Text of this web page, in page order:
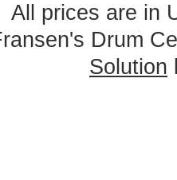
All prices are in
Drum
Solution